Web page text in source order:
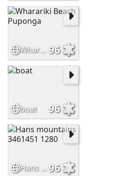
Wharariki Beach Puponga 96
boat 96
Hans mountains 3461451 128096